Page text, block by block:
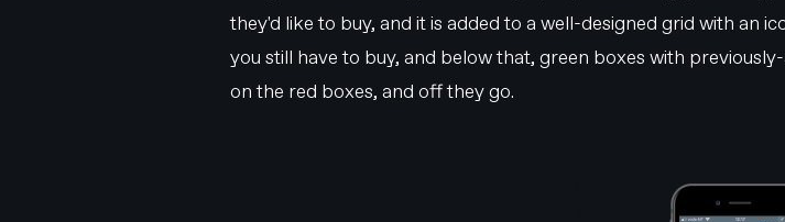
they'd like to buy, and it is added to a well-designed grid with an
you still have to buy, and below that, green boxes with
on the red boxes, and off they go.